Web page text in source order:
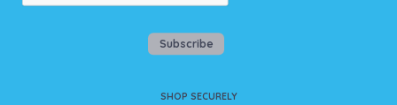
Subscribe
SHOP SECURELY